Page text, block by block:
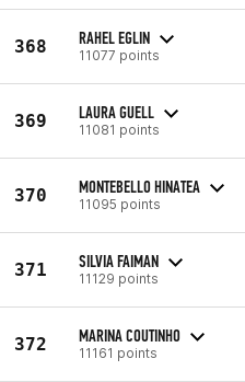
368 RAHEL EGLIN
11077 points
369 LAURA GUELL
11081 points
370 MONTEBELLO HINATEA
11095 points
371 SILVIA FAIMAN
11129 points
372 MARINA COUTINHO
11161 points